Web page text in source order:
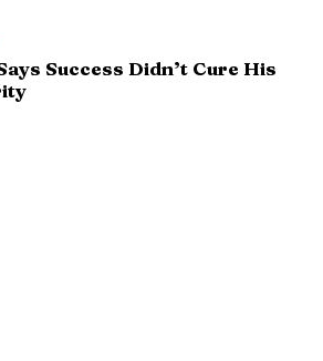
Success Didn’t Cure His